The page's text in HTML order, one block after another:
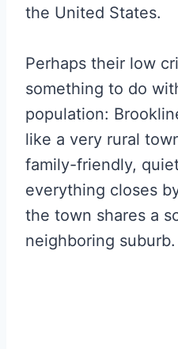
the United States.
Perhaps their low
something to do
population:
like a very rural
family-friendly,
everything closes
the town shares a
neighboring suburb.